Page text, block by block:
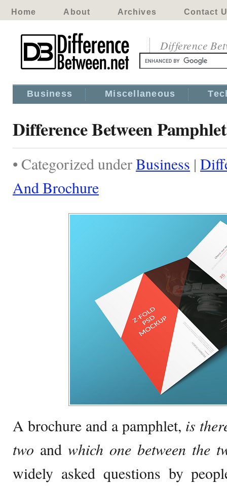
Home About Archives Contact
Difference
Business Miscellaneous
Difference Between
• Categorized underBusiness |
And Brochure
A brochure and a pamphlet, is
two and which one between the
widely asked questions by